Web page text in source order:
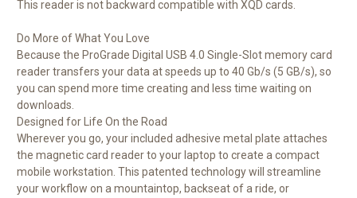
This reader is not backward compatible with XQD cards.
Do More of What You Love
Because the ProGrade Digital USB 4.0 Single-Slot memory card
reader transfers your data at speeds up to 40 Gb/s (5 GB/s), so
you can spend more time creating and less time waiting on
downloads.
Designed for Life On the Road
Wherever you go, your included adhesive metal plate attaches
the magnetic card reader to your laptop to create a compact
mobile workstation. This patented technology will streamline
your workflow on a mountaintop, backseat of a ride, or